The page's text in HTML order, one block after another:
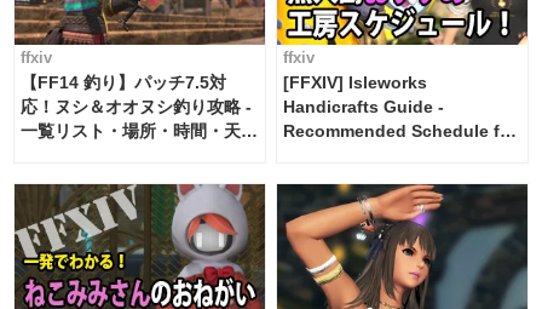
ffxiv
【FF14 釣り】パッチ7.5対
応！ヌシ＆オオヌシ釣り攻略 -
一覧リスト・場所・時間・天
ffxiv
[FFXIV] Isleworks
Handicrafts Guide -
Recommended Schedule for
FF14]